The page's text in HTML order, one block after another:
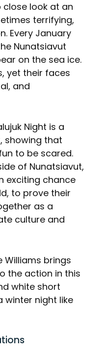
close look at an
terrifying,
Every January
Nunatsiavut
on the sea ice.
yet their faces
and
Night is a
showing that
to be scared.
of Nunatsiavut,
exciting chance
to prove their
as a
culture and
Williams brings
the action in this
white short
winter night like